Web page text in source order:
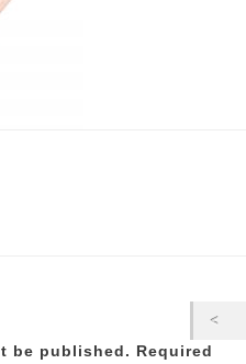
be published.
Required